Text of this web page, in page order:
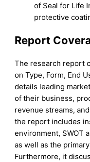
of Seal for Life
protective
Report
The research report
on Type, Form, End
details leading
of their business,
revenue streams,
the report includes
environment, SWOT
as well as the
Furthermore, it